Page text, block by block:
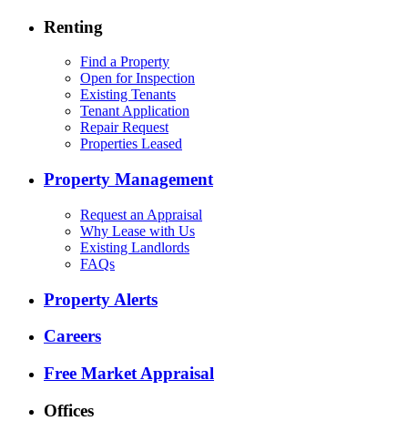
Renting
Find a Property
Open for Inspection
Existing Tenants
Tenant Application
Repair Request
Properties Leased
Property Management
Request an Appraisal
Why Lease with Us
Existing Landlords
FAQs
Property Alerts
Careers
Free Market Appraisal
Offices